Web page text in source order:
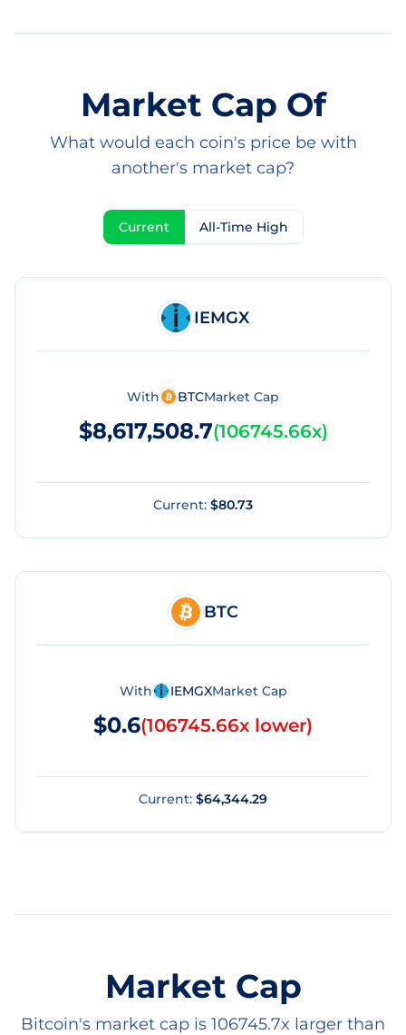
Market Cap Of
What would each coin's price be with
another's market cap?
Current All-Time High
IEMGX
With BTCMarket Cap
$8,617,508.7(106745.66x)
Current: $80.73
BTC
With IEMGXMarket Cap
$0.6(106745.66x lower)
Current: $64,344.29
Market Cap
Bitcoin's market cap is 106745.7x larger than